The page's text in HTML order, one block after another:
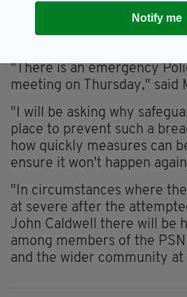
breach 'unprecedented',
wake of the attempted
"There is an emergency
meeting on Thursday," said
"I will be asking why
place to prevent such a
how quickly measures can
ensure it won't happen
"In circumstances where
at severe after the
John Caldwell there will be
among members of the
and the wider community
Notify me